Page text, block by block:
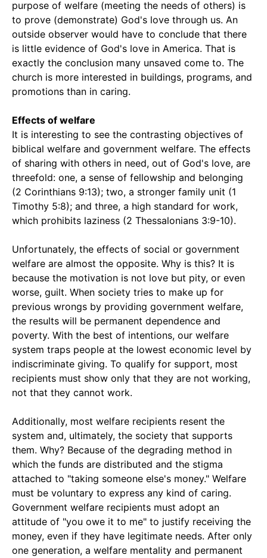
purpose of welfare (meeting the needs of others) is
to prove (demonstrate) God's love through us. An
outside observer would have to conclude that there
is little evidence of God's love in America. That is
exactly the conclusion many unsaved come to. The
church is more interested in buildings, programs, and
promotions than in caring.
Effects of welfare
It is interesting to see the contrasting objectives of
biblical welfare and government welfare. The effects
of sharing with others in need, out of God's love, are
threefold: one, a sense of fellowship and belonging
(2 Corinthians 9:13); two, a stronger family unit (1
Timothy 5:8); and three, a high standard for work,
which prohibits laziness (2 Thessalonians 3:9-10).
Unfortunately, the effects of social or government
welfare are almost the opposite. Why is this? It is
because the motivation is not love but pity, or even
worse, guilt. When society tries to make up for
previous wrongs by providing government welfare,
the results will be permanent dependence and
poverty. With the best of intentions, our welfare
system traps people at the lowest economic level by
indiscriminate giving. To qualify for support, most
recipients must show only that they are not working,
not that they cannot work.
Additionally, most welfare recipients resent the
system and, ultimately, the society that supports
them. Why? Because of the degrading method in
which the funds are distributed and the stigma
attached to "taking someone else's money." Welfare
must be voluntary to express any kind of caring.
Government welfare recipients must adopt an
attitude of "you owe it to me" to justify receiving the
money, even if they have legitimate needs. After only
one generation, a welfare mentality and permanent